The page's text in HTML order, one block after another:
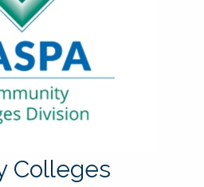
Colleges